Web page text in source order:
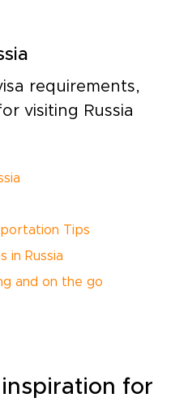
requirements,
visiting Russia
Tips
in Russia
and on the go
for